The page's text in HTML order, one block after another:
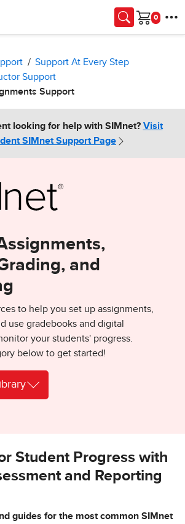
Cart
Support At Every Step
Support
Support
looking for help with SIMnet? Visit
SIMnet Support Page
and
to help you set up assignments,
use gradebooks and digital
your students' progress.
below to get started!
Student Progress with
and Reporting
guides for the most common SIMnet